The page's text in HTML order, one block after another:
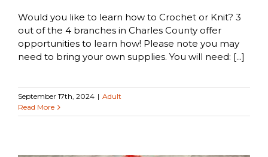
Would you like to learn how to Crochet or Knit? 3
out of the 4 branches in Charles County offer
opportunities to learn how! Please note you may
need to bring your own supplies. You will need: [...]
September 17th, 2024 | Adult
Read More